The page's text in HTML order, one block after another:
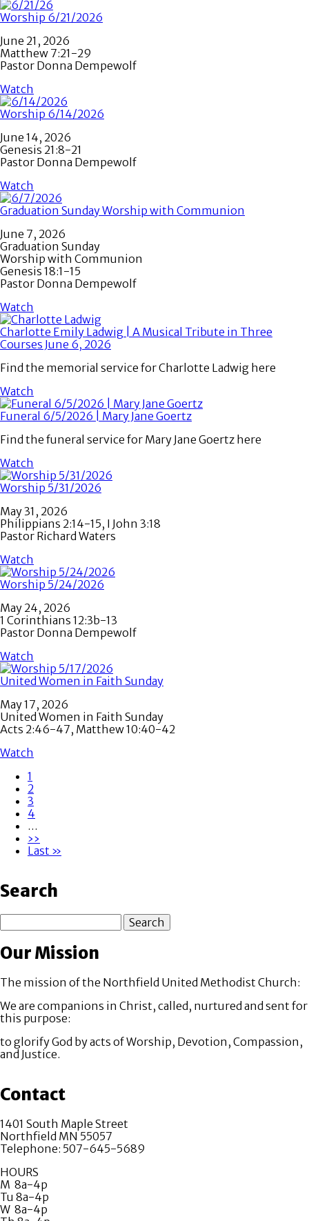
Worship 6/21/2026
June 21, 2026
Matthew 7:21-29
Pastor Donna Dempewolf
Watch
Worship 6/14/2026
June 14, 2026
Genesis 21:8-21
Pastor Donna Dempewolf
Watch
Graduation Sunday Worship with Communion
June 7, 2026
Graduation Sunday
Worship with Communion
Genesis 18:1-15
Pastor Donna Dempewolf
Watch
Charlotte Emily Ladwig | A Musical Tribute in Three
Courses June 6, 2026
Find the memorial service for Charlotte Ladwig here
Watch
Funeral 6/5/2026 | Mary Jane Goertz
Find the funeral service for Mary Jane Goertz here
Watch
Worship 5/31/2026
May 31, 2026
Philippians 2:14-15, I John 3:18
Pastor Richard Waters
Watch
Worship 5/24/2026
May 24, 2026
1 Corinthians 12:3b-13
Pastor Donna Dempewolf
Watch
United Women in Faith Sunday
May 17, 2026
United Women in Faith Sunday
Acts 2:46-47, Matthew 10:40-42
Watch
Pagination
Page
1
Page
2
Page
3
Page
4
…
Next
page
››
Last
Last »
Search
Our Mission
The mission of the Northfield United Methodist Church:
We are companions in Christ, called, nurtured and sent for
this purpose:
to glorify God by acts of Worship, Devotion, Compassion,
and Justice.
Contact
1401 South Maple Street
Northfield MN 55057
Telephone: 507-645-5689
HOURS
M 8a-4p
Tu 8a-4p
W 8a-4p